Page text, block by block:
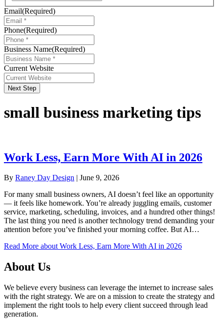
Email(Required)
Phone(Required)
Business Name(Required)
Current Website
Next Step
small business marketing tips
Work Less, Earn More With AI in 2026
By Raney Day Design | June 9, 2026
For many small business owners, AI doesn’t feel like an opportunity
— it feels like homework. You’re already juggling emails, customer
service, marketing, scheduling, invoices, and a hundred other things!
The last thing you need is another technology trend demanding your
attention before you’ve finished your morning coffee. But AI…
Read More about Work Less, Earn More With AI in 2026
About Us
We believe every business can leverage the internet to increase sales
with the right strategy. We are on a mission to create the strategy and
implement the right tools to help every client succeed through lead
generation.